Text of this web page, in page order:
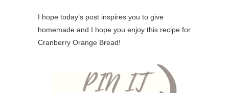
I hope today’s post inspires you to give
homemade and I hope you enjoy this recipe for
Cranberry Orange Bread!